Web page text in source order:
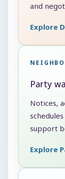
and
Explore
Party
Notices,
support
Explore